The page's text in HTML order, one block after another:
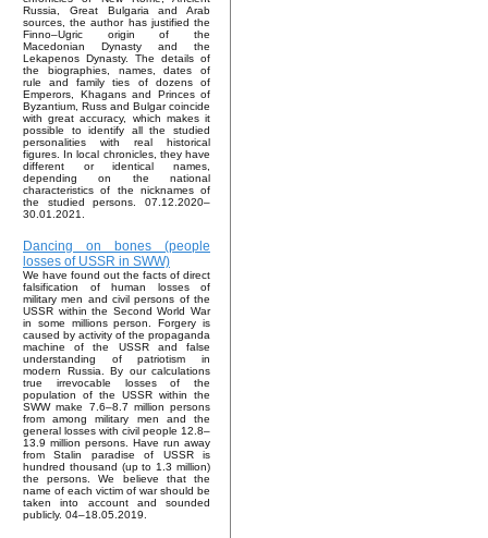
Russia, Great Bulgaria and Arab
sources, the author has justified the
Finno–Ugric origin of the
Macedonian Dynasty and the
Lekapenos Dynasty. The details of
the biographies, names, dates of
rule and family ties of dozens of
Emperors, Khagans and Princes of
Byzantium, Russ and Bulgar coincide
with great accuracy, which makes it
possible to identify all the studied
personalities with real historical
figures. In local chronicles, they have
different or identical names,
depending on the national
characteristics of the nicknames of
the studied persons. 07.12.2020–
30.01.2021.
Dancing on bones (people
losses of USSR in SWW)
We have found out the facts of direct
falsification of human losses of
military men and civil persons of the
USSR within the Second World War
in some millions person. Forgery is
caused by activity of the propaganda
machine of the USSR and false
understanding of patriotism in
modern Russia. By our calculations
true irrevocable losses of the
population of the USSR within the
SWW make 7.6–8.7 million persons
from among military men and the
general losses with civil people 12.8–
13.9 million persons. Have run away
from Stalin paradise of USSR is
hundred thousand (up to 1.3 million)
the persons. We believe that the
name of each victim of war should be
taken into account and sounded
publicly. 04–18.05.2019.